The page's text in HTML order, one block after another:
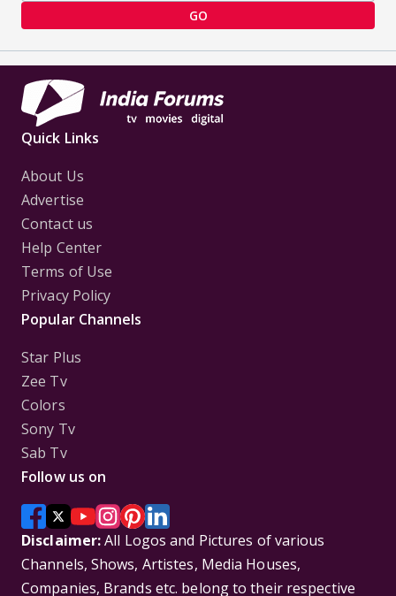
GO
Quick Links
About Us
Advertise
Contact us
Help Center
Terms of Use
Privacy Policy
Popular Channels
Star Plus
Zee Tv
Colors
Sony Tv
Sab Tv
Follow us on
Disclaimer:All Logos and Pictures of various
Channels, Shows, Artistes, Media Houses,
Companies, Brands etc. belong to their respective